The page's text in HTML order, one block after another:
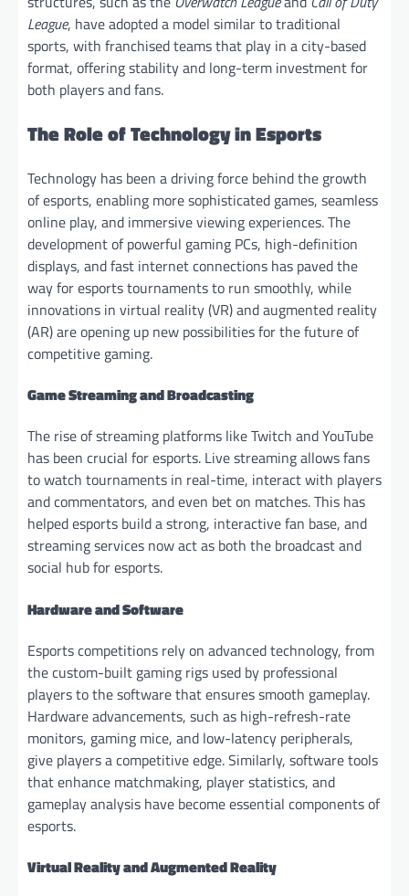
League, have adopted a model similar to traditional
sports, with franchised teams that play in a city-based
format, offering stability and long-term investment for
both players and fans.
The Role of Technology in Esports
Technology has been a driving force behind the growth
of esports, enabling more sophisticated games, seamless
online play, and immersive viewing experiences. The
development of powerful gaming PCs, high-definition
displays, and fast internet connections has paved the
way for esports tournaments to run smoothly, while
innovations in virtual reality (VR) and augmented reality
(AR) are opening up new possibilities for the future of
competitive gaming.
Game Streaming and Broadcasting
The rise of streaming platforms like Twitch and YouTube
has been crucial for esports. Live streaming allows fans
to watch tournaments in real-time, interact with players
and commentators, and even bet on matches. This has
helped esports build a strong, interactive fan base, and
streaming services now act as both the broadcast and
social hub for esports.
Hardware and Software
Esports competitions rely on advanced technology, from
the custom-built gaming rigs used by professional
players to the software that ensures smooth gameplay.
Hardware advancements, such as high-refresh-rate
monitors, gaming mice, and low-latency peripherals,
give players a competitive edge. Similarly, software tools
that enhance matchmaking, player statistics, and
gameplay analysis have become essential components of
esports.
Virtual Reality and Augmented Reality